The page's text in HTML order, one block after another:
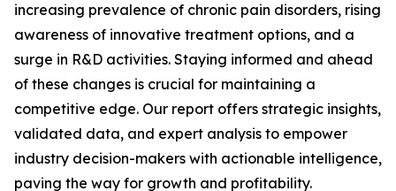
increasing prevalence of chronic pain disorders, rising
awareness of innovative treatment options, and a
surge in R&D activities. Staying informed and ahead
of these changes is crucial for maintaining a
competitive edge. Our report offers strategic insights,
validated data, and expert analysis to empower
industry decision-makers with actionable intelligence,
paving the way for growth and profitability.